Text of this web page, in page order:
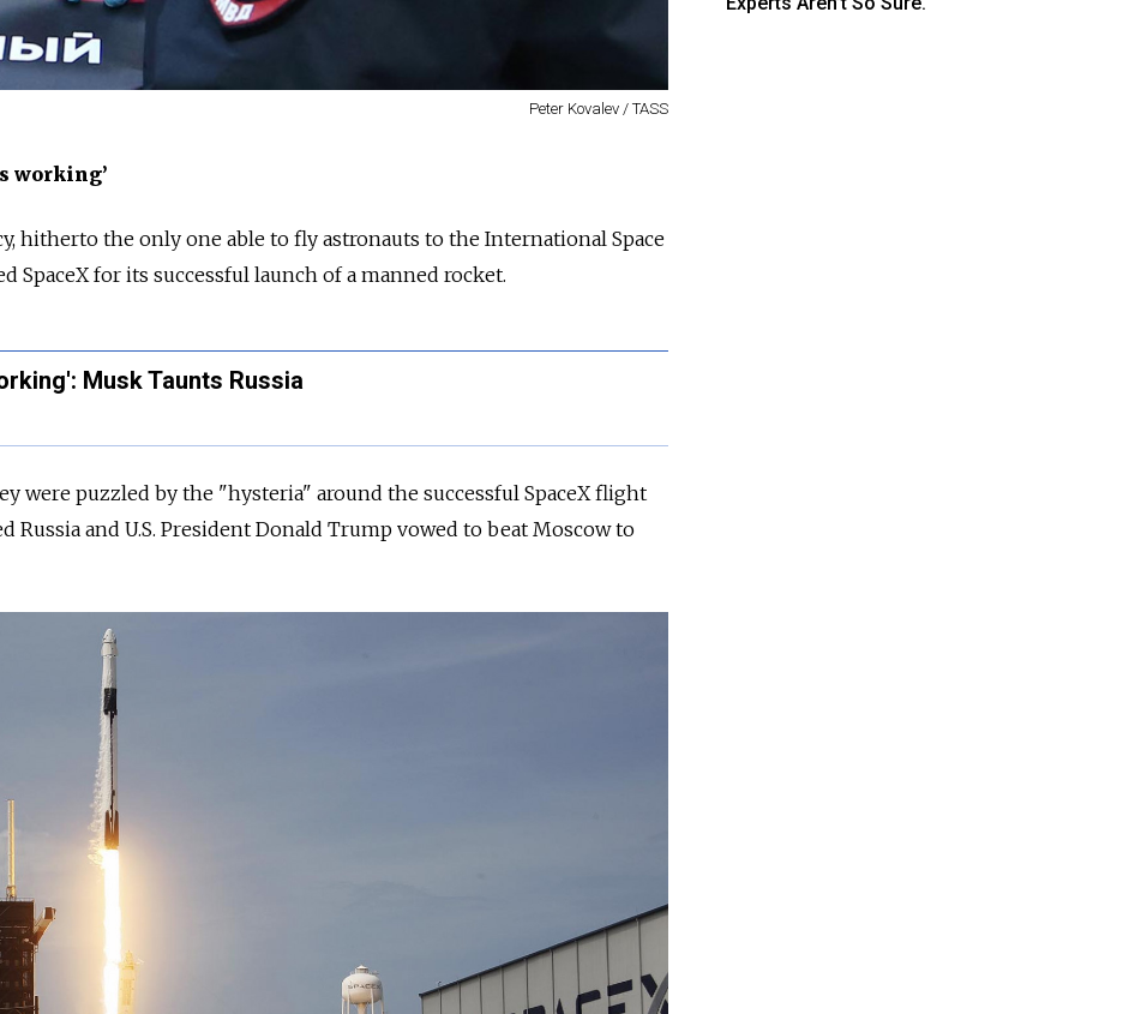
Peter Kovalev / TASS
working’
hitherto the only one able to fly astronauts to the International Space
SpaceX for its successful launch of a manned rocket.
Musk Taunts Russia
were puzzled by the "hysteria" around the successful SpaceX flight
Russia and U.S. President Donald Trump vowed to beat Moscow to